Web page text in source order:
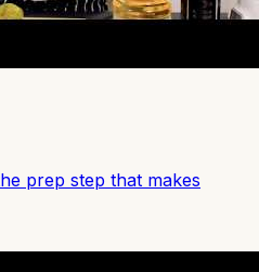
prep step that makes